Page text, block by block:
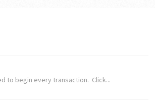
to begin every transaction. Click...